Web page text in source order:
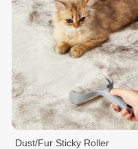
Dust/Fur Sticky Roller